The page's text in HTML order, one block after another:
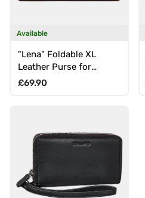
Available
"Lena" Foldable XL
Leather Purse for
Women with RFID
Regular price
£69.90